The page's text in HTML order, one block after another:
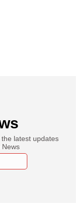
latest updates
News